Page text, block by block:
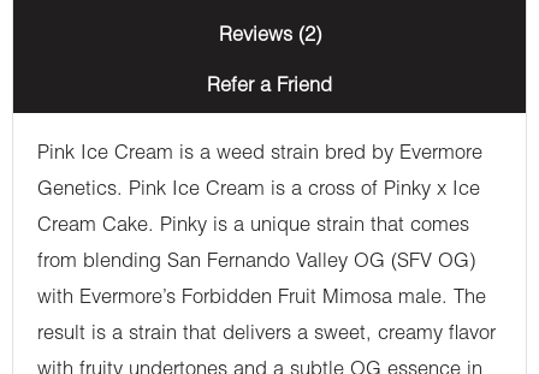
Reviews (2)
Refer a Friend
Pink Ice Cream is a weed strain bred by Evermore
Genetics. Pink Ice Cream is a cross of Pinky x Ice
Cream Cake. Pinky is a unique strain that comes
from blending San Fernando Valley OG (SFV OG)
with Evermore’s Forbidden Fruit Mimosa male. The
result is a strain that delivers a sweet, creamy flavor